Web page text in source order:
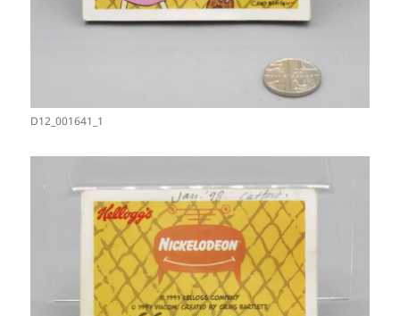
D12_001641_1